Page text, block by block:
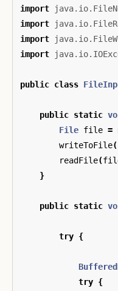
import
import
import
import
public class
public static
File file =
writeToFile(
readFile(
}
public static
try {
try {